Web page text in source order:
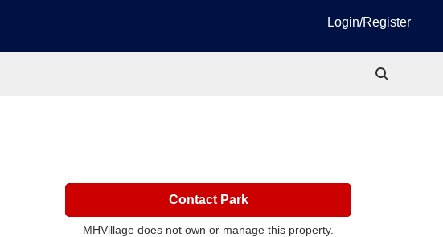
Login/Register
Contact Park
MHVillage does not own or manage this property.